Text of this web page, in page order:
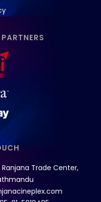
Ranjana Trade Center,